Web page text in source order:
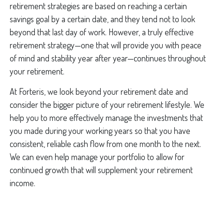
retirement strategies are based on reaching a certain
savings goal by a certain date, and they tend not to look
beyond that last day of work. However, a truly effective
retirement strategy—one that will provide you with peace
of mind and stability year after year—continues throughout
your retirement.
At Forteris, we look beyond your retirement date and
consider the bigger picture of your retirement lifestyle. We
help you to more effectively manage the investments that
you made during your working years so that you have
consistent, reliable cash flow from one month to the next.
We can even help manage your portfolio to allow for
continued growth that will supplement your retirement
income.